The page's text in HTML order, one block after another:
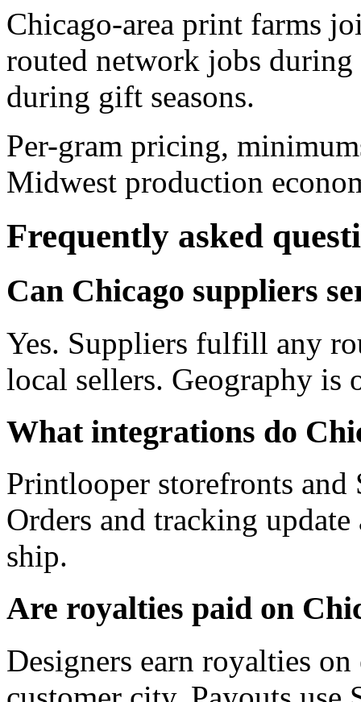
Chicago-area print farms
routed network jobs during
during gift seasons.
Per-gram pricing,
Midwest production
Frequently asked
Can Chicago suppliers
Yes. Suppliers fulfill any
local sellers. Geography is
What integrations do
Printlooper storefronts
Orders and tracking
ship.
Are royalties paid on
Designers earn royalties